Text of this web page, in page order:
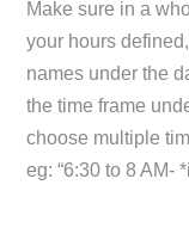
Make sure in a
your hours
names under the
the time frame
choose multiple
eg: “6:30 to 8 AM-